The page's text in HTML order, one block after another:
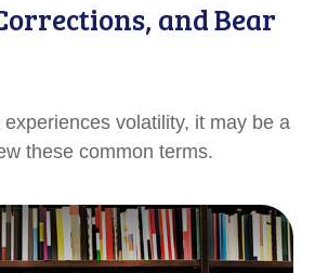
and Bear
volatility, it may be a
these common terms.